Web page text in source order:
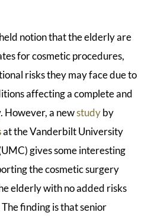
notion that the elderly are
for cosmetic procedures,
risks they may face due to
affecting a complete and
However, a newstudyby
at the Vanderbilt University
gives some interesting
the cosmetic surgery
elderly with no added risks
finding is that senior